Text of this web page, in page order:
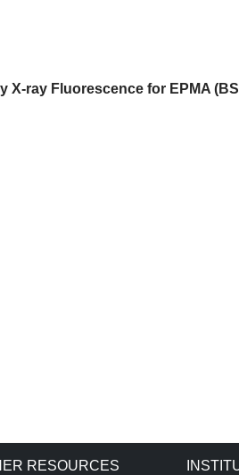
X-ray Fluorescence for EPMA
RESOURCES